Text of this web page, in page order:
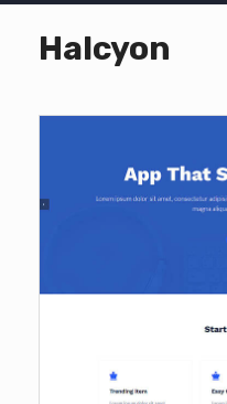
Halcyon